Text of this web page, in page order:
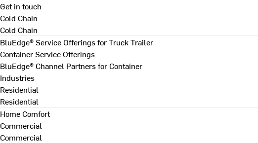
Get in touch
Cold Chain
Cold Chain
BluEdge® Service Offerings for Truck Trailer
Container Service Offerings
BluEdge® Channel Partners for Container
Industries
Residential
Residential
Home Comfort
Commercial
Commercial